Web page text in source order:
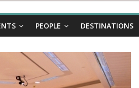
PEOPLE DESTINATIONS